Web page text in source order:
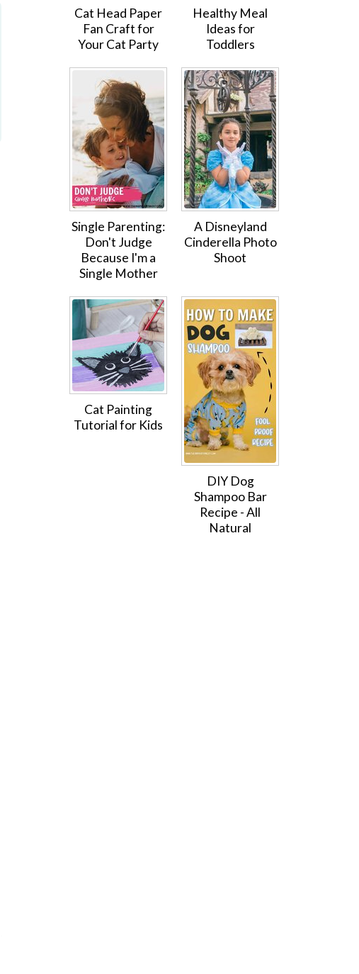
Cat Head Paper
Fan Craft for
Your Cat Party
Healthy Meal
Ideas for
Toddlers
Single Parenting:
Don't Judge
Because I'm a
Single Mother
A Disneyland
Cinderella Photo
Shoot
Cat Painting
Tutorial for Kids
DIY Dog
Shampoo Bar
Recipe - All
Natural